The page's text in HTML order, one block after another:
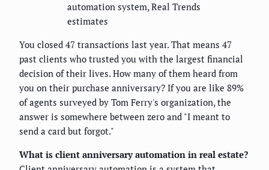
automation system, Real Trends
estimates
You closed 47 transactions last year. That means 47
past clients who trusted you with the largest financial
decision of their lives. How many of them heard from
you on their purchase anniversary? If you are like 89%
of agents surveyed by Tom Ferry's organization, the
answer is somewhere between zero and "I meant to
send a card but forgot."
What is client anniversary automation in real estate?